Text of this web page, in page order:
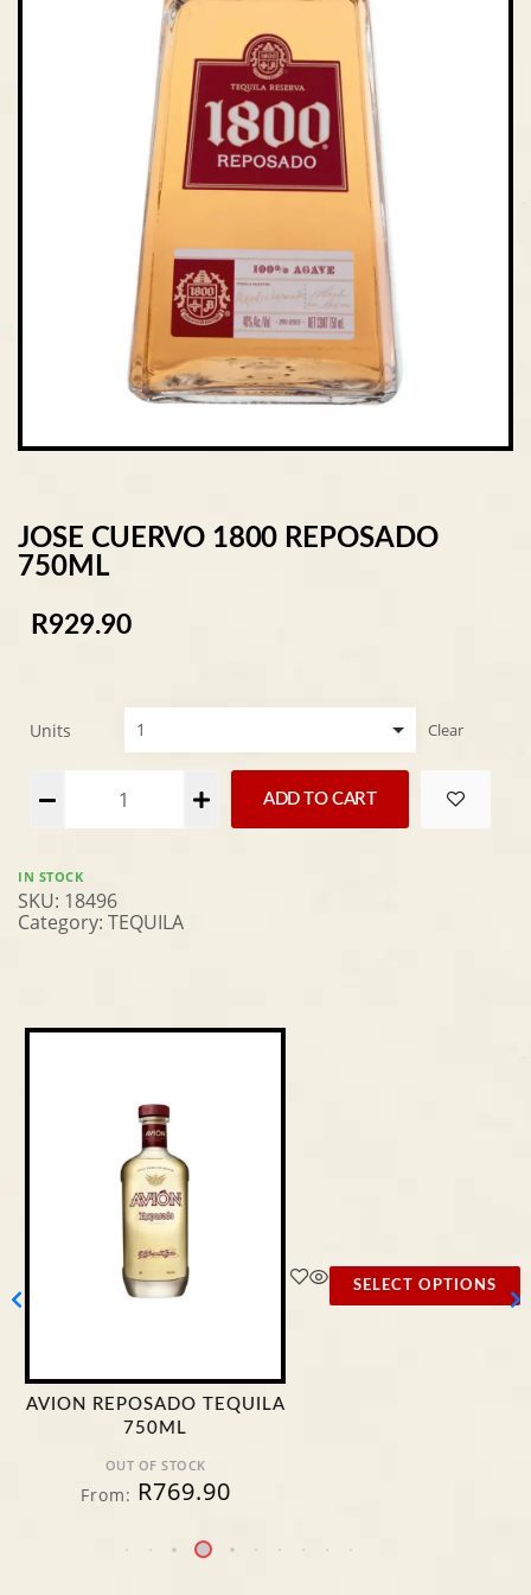
JOSE CUERVO 1800 REPOSADO
750ML
R929.90
Units Clear
ADD TO CART
Alternative:
IN STOCK
SKU: 18496
Category: TEQUILA
AVION REPOSADO TEQUILA
750ML
OUT OF STOCK
From: R769.90
SELECT OPTIONS